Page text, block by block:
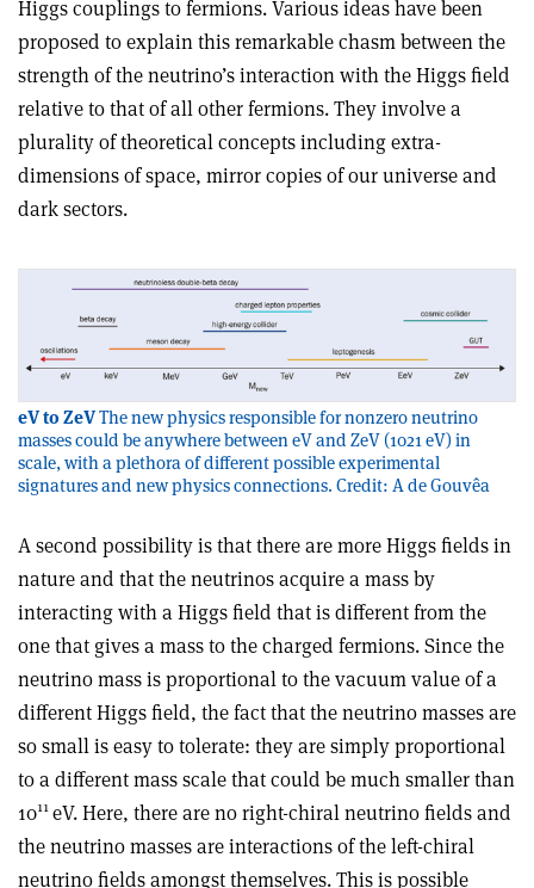
Higgs couplings to fermions. Various ideas have been
proposed to explain this remarkable chasm between the
strength of the neutrino’s interaction with the Higgs field
relative to that of all other fermions. They involve a
plurality of theoretical concepts including extra-
dimensions of space, mirror copies of our universe and
dark sectors.
eV to ZeVThe new physics responsible for nonzero neutrino
masses could be anywhere between eV and ZeV (1021 eV) in
scale, with a plethora of different possible experimental
signatures and new physics connections. Credit: A de Gouvêa
A second possibility is that there are more Higgs fields in
nature and that the neutrinos acquire a mass by
interacting with a Higgs field that is different from the
one that gives a mass to the charged fermions. Since the
neutrino mass is proportional to the vacuum value of a
different Higgs field, the fact that the neutrino masses are
so small is easy to tolerate: they are simply proportional
to a different mass scale that could be much smaller than
1011eV. Here, there are no right-chiral neutrino fields and
the neutrino masses are interactions of the left-chiral
neutrino fields amongst themselves. This is possible